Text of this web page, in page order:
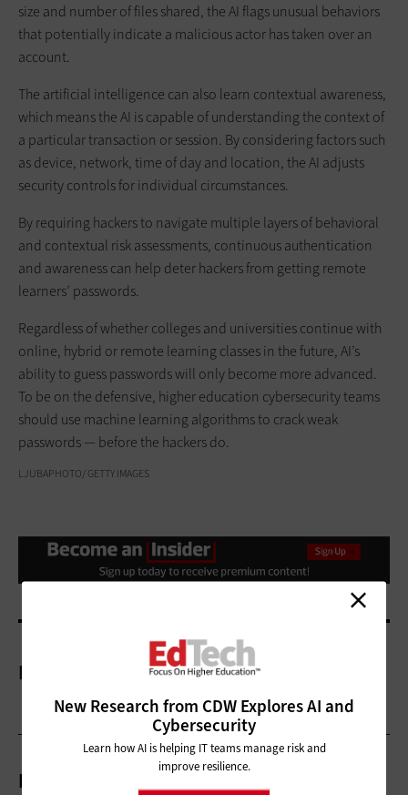
New Research from CDW Explores AI and
Cybersecurity
Learn how AI is helping IT teams manage risk and
improve resilience.
size and number of files shared, the AI flags unusual behaviors
that potentially indicate a malicious actor has taken over an
account.
The artificial intelligence can also learn contextual awareness,
which means the AI is capable of understanding the context of
a particular transaction or session. By considering factors such
as device, network, time of day and location, the AI adjusts
security controls for individual circumstances.
By requiring hackers to navigate multiple layers of behavioral
and contextual risk assessments, continuous authentication
and awareness can help deter hackers from getting remote
learners’ passwords.
Regardless of whether colleges and universities continue with
online, hybrid or remote learning classes in the future, AI’s
ability to guess passwords will only become more advanced.
To be on the defensive, higher education cybersecurity teams
should use machine learning algorithms to crack weak
passwords — before the hackers do.
LJUBAPHOTO/ GETTY IMAGES
More On
Related Articles